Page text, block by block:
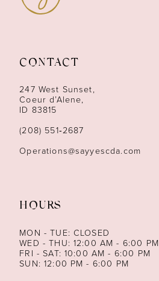
13
14
CONTACT
247 West Sunset,
Coeur d’Alene,
ID 83815
(208) 551‑2687
Operations@sayyescda.com
HOURS
MON - TUE: CLOSED
WED - THU: 12:00 AM - 6:00 PM
FRI - SAT: 10:00 AM - 6:00 PM
SUN: 12:00 PM - 6:00 PM